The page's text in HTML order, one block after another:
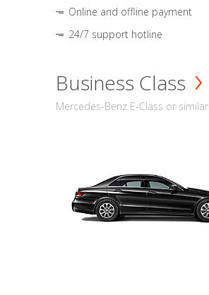
Online and offline payment
24/7 support hotline
Business Class
Mercedes-Benz E-Class or similar